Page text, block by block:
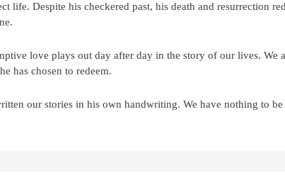
life. Despite his checkered past, his death and resurrection
love plays out day after day in the story of our lives. We
has chosen to redeem.
our stories in his own handwriting. We have nothing to be